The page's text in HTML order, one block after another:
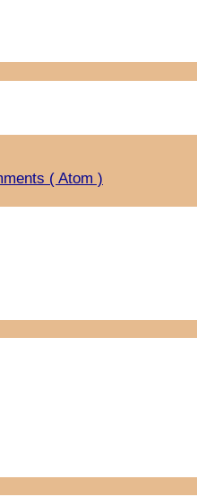
( Atom )